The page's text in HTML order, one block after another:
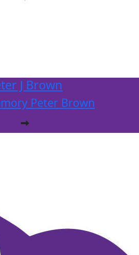
J Brown
Peter Brown